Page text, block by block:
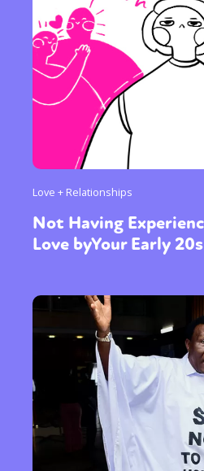
Love + Relationships
Not Having
Love byYour Early 20s